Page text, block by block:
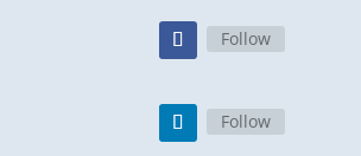
Follow
Follow